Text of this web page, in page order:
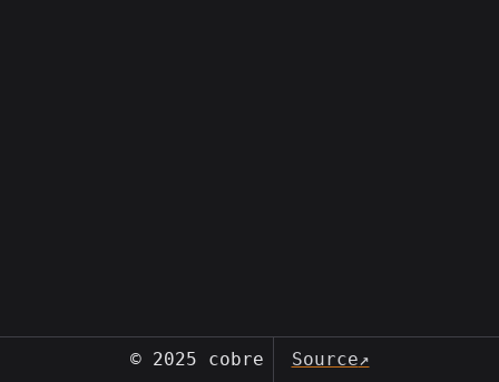
© 2025 cobre Source